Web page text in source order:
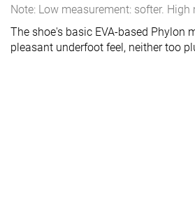
Note: Low measurement: softer. High
The shoe's basic EVA-based Phylon
pleasant underfoot feel, neither too